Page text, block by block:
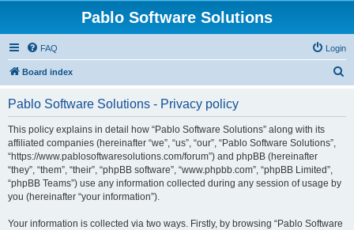
Pablo Software Solutions
FAQ Login
Board index
Pablo Software Solutions - Privacy policy
This policy explains in detail how “Pablo Software Solutions” along with its
affiliated companies (hereinafter “we”, “us”, “our”, “Pablo Software Solutions”,
“https://www.pablosoftwaresolutions.com/forum”) and phpBB (hereinafter
“they”, “them”, “their”, “phpBB software”, “www.phpbb.com”, “phpBB Limited”,
“phpBB Teams”) use any information collected during any session of usage by
you (hereinafter “your information”).
Your information is collected via two ways. Firstly, by browsing “Pablo Software